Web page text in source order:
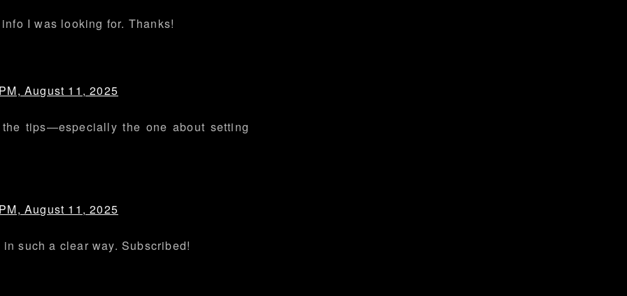
I was looking for. Thanks!
August 11, 2025
tips—especially the one about setting
August 11, 2025
such a clear way. Subscribed!